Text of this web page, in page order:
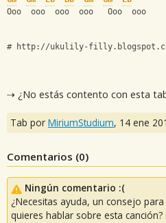
Ooo  ooo  ooo  ooo   Ooo  ooo
# http://ukulily-
⇢ ¿No estás contento con esta
Tab por MiriumStudium, 14 ene
Comentarios (0)
Ningún comentario :(
¿Necesitas ayuda, un consejo
quieres hablar sobre esta